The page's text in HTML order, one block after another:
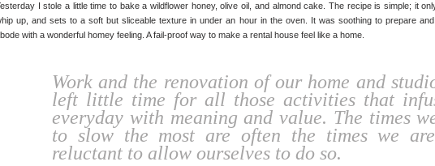
I stole a little time to bake a wildflower honey, olive oil, and almond cake. The recipe is simple; it
up, and sets to a soft but sliceable texture in under an hour in the oven. It was soothing to prepare
with a wonderful homey feeling. A fail-proof way to make a rental house feel like a home.
Work and the renovation of our home and
left little time for all those activities that
everyday with meaning and value. The times
to slow the most are often the times we
reluctant to allow ourselves to do so.